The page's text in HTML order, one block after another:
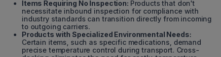
Items Requiring No Inspection: Products that don't
necessitate inbound inspection for compliance with
industry standards can transition directly from incoming
to outgoing carriers.
Products with Specialized Environmental Needs:
Certain items, such as specific medications, demand
precise temperature control during transport. Cross-